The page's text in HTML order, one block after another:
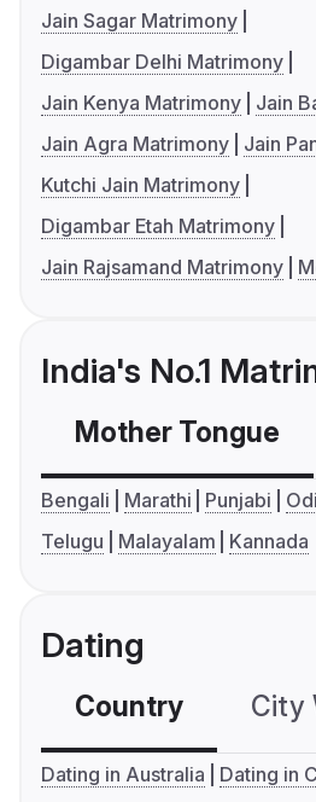
Jain Sagar Matrimony
Digambar Delhi Matrimony
Jain Kenya Matrimony
Jain
Jain Agra Matrimony
Jain
Kutchi Jain Matrimony
Digambar Etah Matrimony
Jain Rajsamand Matrimony
India's No.1
Mother Tongue
Bengali Marathi Punjabi
Telugu
Malayalam Kannada
Dating
Country City
Dating in Australia
Dating in